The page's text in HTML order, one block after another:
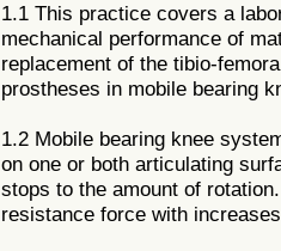
1.1 This practice covers a
mechanical performance of
replacement of the tibio-
prostheses in mobile bearing
1.2 Mobile bearing knee
on one or both articulating
stops to the amount of
resistance force with